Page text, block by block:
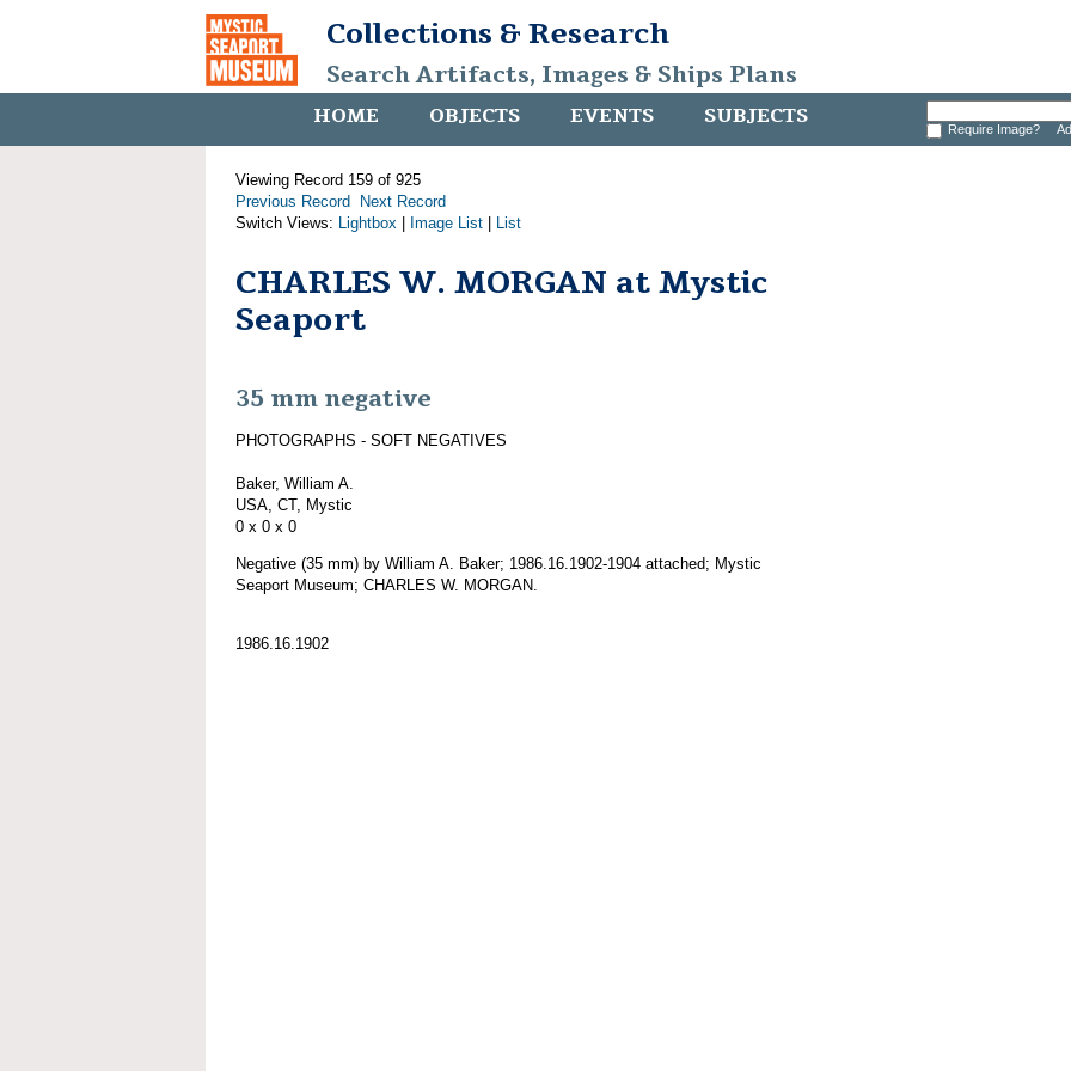
Collections & Research
Search Artifacts, Images & Ships Plans
HOME OBJECTS EVENTS SUBJECTS Require Image?
Viewing Record 159 of 925
Previous Record
Next Record
Switch Views: Lightbox Image List List
CHARLES W. MORGAN at Mystic
Seaport
35 mm negative
PHOTOGRAPHS - SOFT NEGATIVES
Baker, William A.
USA, CT, Mystic
0 x 0 x 0
Negative (35 mm) by William A. Baker; 1986.16.1902-1904 attached; Mystic
Seaport Museum; CHARLES W. MORGAN.
1986.16.1902